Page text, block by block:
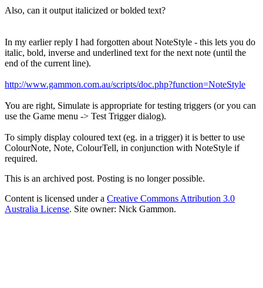
Also, can it output italicized or bolded text?
In my earlier reply I had forgotten about NoteStyle - this lets you do
italic, bold, inverse and underlined text for the next note (until the
end of the current line).
http://www.gammon.com.au/scripts/doc.php?function=NoteStyle
You are right, Simulate is appropriate for testing triggers (or you can
use the Game menu -> Test Trigger dialog).
To simply display coloured text (eg. in a trigger) it is better to use
ColourNote, Note, ColourTell, in conjunction with NoteStyle if
required.
This is an archived post. Posting is no longer possible.
Content is licensed under a Creative Commons Attribution 3.0
Australia License. Site owner: Nick Gammon.